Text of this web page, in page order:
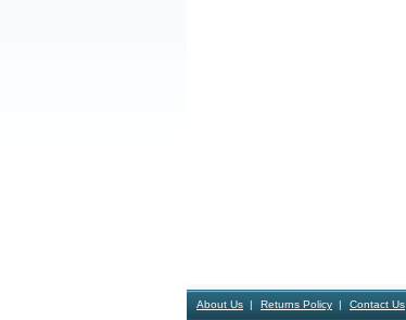
About Us Returns Policy Contact Us